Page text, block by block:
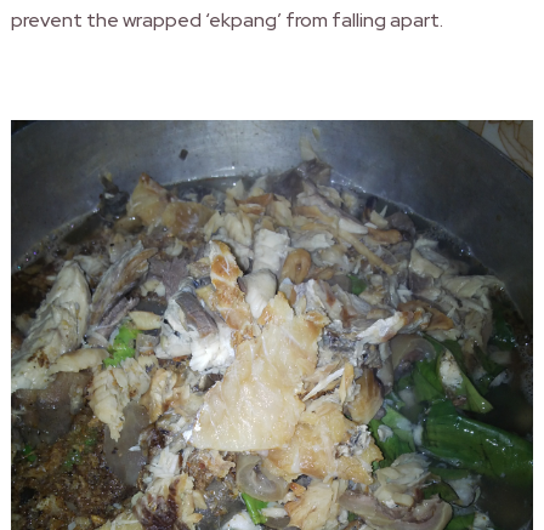
prevent the wrapped ‘ekpang’ from falling apart.